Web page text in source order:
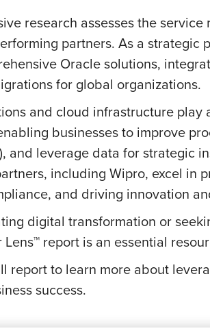
research assesses the
partners. As a strategic
Oracle solutions,
for global organizations.
and cloud infrastructure play
businesses to improve
and leverage data for strategic
including Wipro, excel in
and driving innovation
digital transformation or
Lens™ report is an essential
report to learn more about
success.